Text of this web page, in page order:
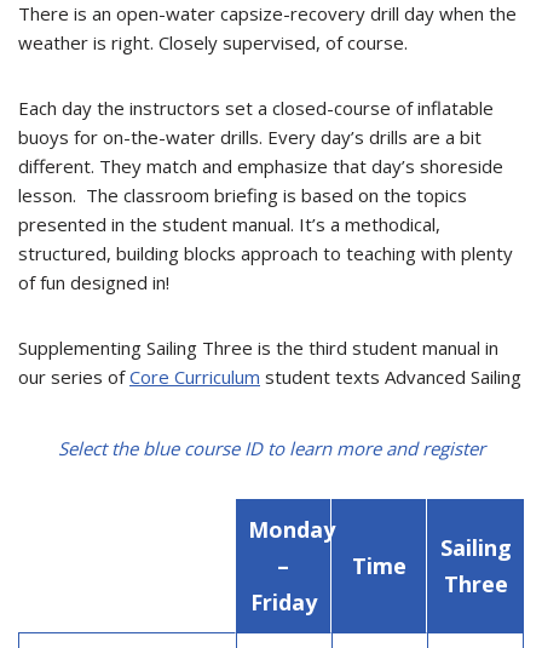
There is an open-water capsize-recovery drill day when the
weather is right. Closely supervised, of course.
Each day the instructors set a closed-course of inflatable
buoys for on-the-water drills. Every day’s drills are a bit
different. They match and emphasize that day’s shoreside
lesson. The classroom briefing is based on the topics
presented in the student manual. It’s a methodical,
structured, building blocks approach to teaching with plenty
of fun designed in!
Supplementing Sailing Three is the third student manual in
our series ofCore Curriculum student texts Advanced Sailing
Select the blue course ID to learn more and register
Monday
–
Friday
Time
Sailing
Three